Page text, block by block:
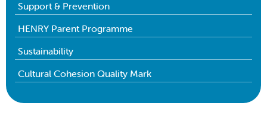
Support & Prevention
HENRY Parent Programme
Sustainability
Cultural Cohesion Quality Mark